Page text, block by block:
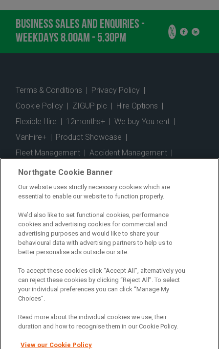
BUSINESS SALES AND ENQUIRIES -
WEEKDAYS 8.00AM - 5.30PM
Terms & Conditions Privacy Policy
Cookie Policy
ZIGUP plc Hire Options
Flexible Hire
12months+ We buy You rent
VanHire+
Product Showcase
Fleet Management
Accident Management
Telematics
Safe Driver Vehicle Inspection App
Fuel Cards | Commercial Vehicle Insurance |
Electric Vehicles | Construction | Logistics
Vehicle Finder | Branch Finder | Why Northgate
Customer Care | Blog | Useful Information
Case Studies
FAQs | Contact Us |
Gender Pay Gap
Registered Office: Northgate Centre, Lingfield Way,
Darlington, County Durham, DL1 4PZ
Company Registration: 01434157 (England & Wales)
Northgate Cookie Banner
Our website uses strictly necessary cookies which are
essential to enable our website to function properly.
We’d also like to set functional cookies, performance
cookies and advertising cookies for commercial and
advertising purposes and would like to share your
behavioural data with advertising partners to help us to
better personalise ads outside our site.
To accept these cookies click “Accept All”, alternatively you
can reject these cookies by clicking “Reject All”. To select
your individual preferences you can click “Manage My
Choices”.
Read more about the individual cookies we use, their
duration and how to recognise them in our Cookie Policy.
View our Cookie Policy